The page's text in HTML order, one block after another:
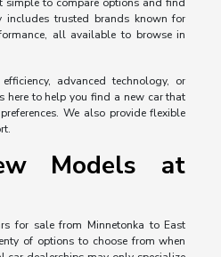
includes trusted brands known for
all available to browse in
advanced technology, or
here to help you find a new car that
We also provide flexible
Models at
for sale from Minnetonka to East
of options to choose from when